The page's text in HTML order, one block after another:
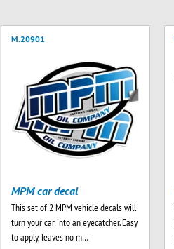
M.20901
MPM car decal
This set of 2 MPM vehicle decals will
turn your car into an eyecatcher. Easy
to apply, leaves no m…